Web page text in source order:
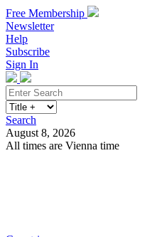
Free Membership
Newsletter
Help
Subscribe
Sign In
Search
August 8, 2026
All times are Vienna time